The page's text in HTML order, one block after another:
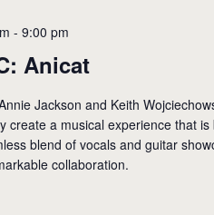
Anicat
- 9:00 pm
Jackson and Keith
create a musical experience that
blend of vocals and guitar
collaboration.